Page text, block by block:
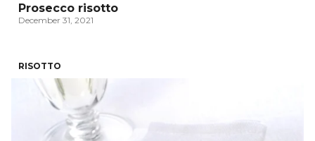
Prosecco risotto
December 31, 2021
RISOTTO